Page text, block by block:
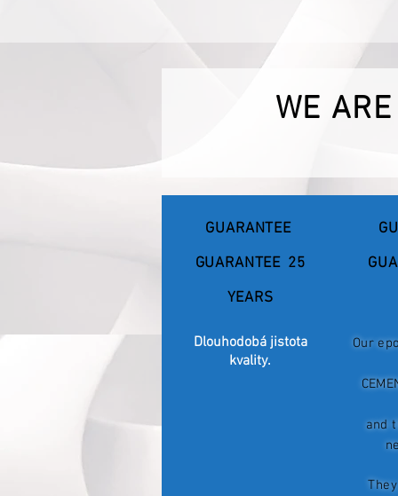
WE
GUARANTEE
GUARANTEE 25
YEARS
Dlouhodobá jistota
kvality.
Our
and